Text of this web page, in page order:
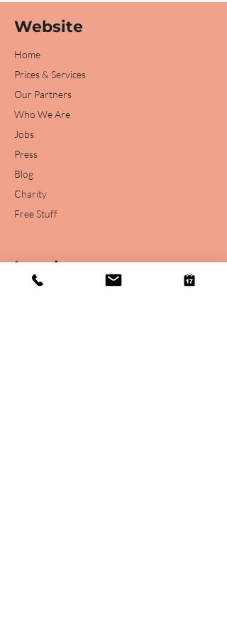
Website
Home
Prices & Services
Our Partners
Who We Are
Jobs
Press
Blog
Charity
Free Stuff
Legal